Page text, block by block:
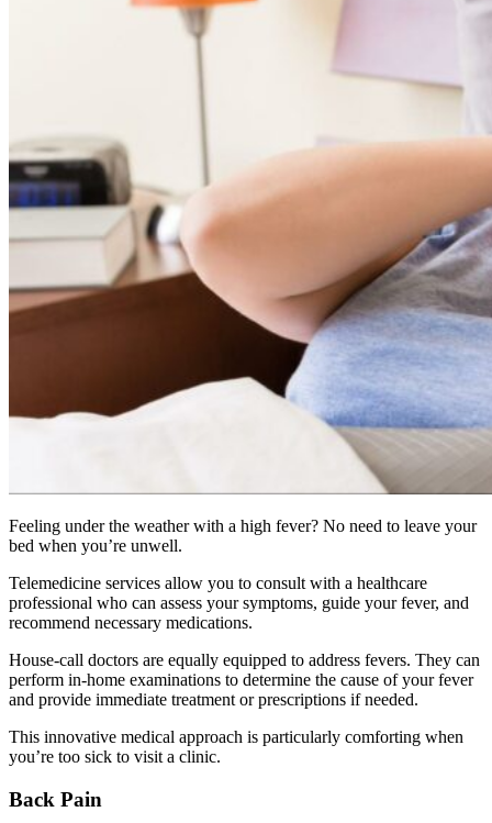
Feeling under the weather with a high fever? No need to leave your
bed when you’re unwell.
Telemedicine services allow you to consult with a healthcare
professional who can assess your symptoms, guide your fever, and
recommend necessary medications.
House-call doctors are equally equipped to address fevers. They can
perform in-home examinations to determine the cause of your fever
and provide immediate treatment or prescriptions if needed.
This innovative medical approach is particularly comforting when
you’re too sick to visit a clinic.
Back Pain